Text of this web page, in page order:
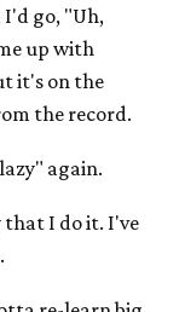
go, "Uh,
up with
it's on the
the record.
again.
I do it. I've